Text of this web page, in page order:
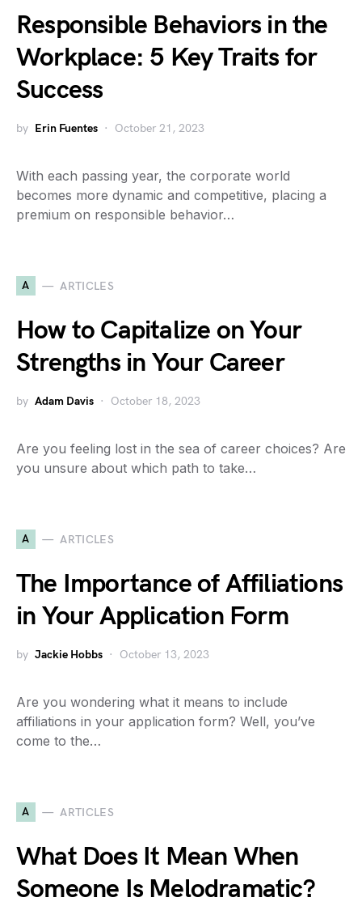
Responsible Behaviors in the
Workplace: 5 Key Traits for
Success
by Erin Fuentes October 21, 2023
With each passing year, the corporate world
becomes more dynamic and competitive, placing a
premium on responsible behavior…
A ARTICLES
How to Capitalize on Your
Strengths in Your Career
by Adam Davis October 18, 2023
Are you feeling lost in the sea of career choices? Are
you unsure about which path to take…
A ARTICLES
The Importance of Affiliations
in Your Application Form
by Jackie Hobbs October 13, 2023
Are you wondering what it means to include
affiliations in your application form? Well, you’ve
come to the…
A ARTICLES
What Does It Mean When
Someone Is Melodramatic?